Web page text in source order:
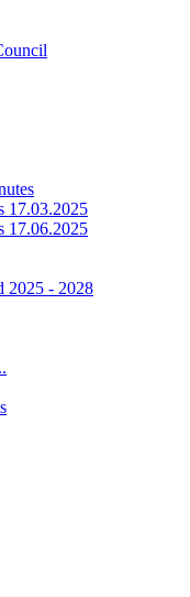
17.03.2025
17.06.2025
2025 - 2028